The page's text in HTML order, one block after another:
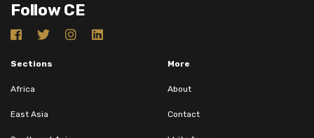
Follow CE
Sections
Africa
East Asia
More
About
Contact